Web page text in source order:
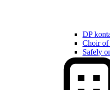
DP
Choir of
Safely